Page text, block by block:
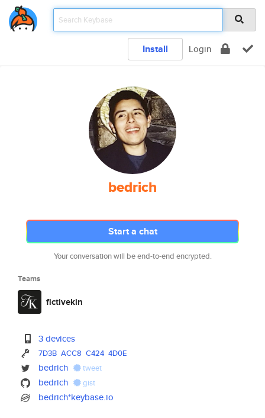
Install Login
bedrich
Start a chat
Your conversation will be end-to-end encrypted.
Teams
fictivekin
3 devices
7D3B ACC8 C424 4D0E
bedrich tweet
bedrich gist
bedrich*keybase.io